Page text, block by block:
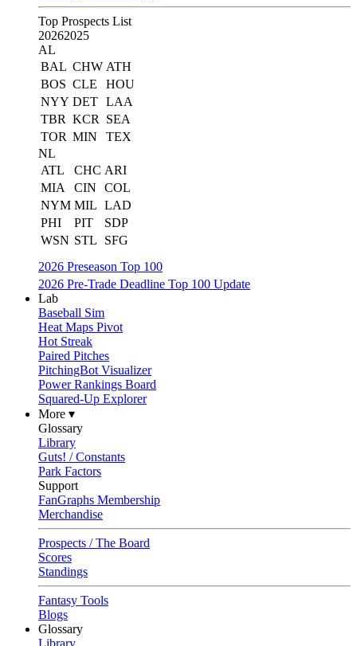
Top Prospects List
20262025
AL
BAL CHW ATH
BOS CLE
HOU
NYY DET LAA
TBR KCR
SEA
TOR MIN
TEX
NL
ATL
CHC ARI
MIA
CIN
COL
NYM MIL LAD
PHI
PIT
SDP
WSN STL
SFG
2026 Preseason Top 100
2026 Pre-Trade Deadline Top 100 Update
Lab
Baseball Sim
Heat Maps Pivot
Hot Streak
Paired Pitches
PitchingBot Visualizer
Power Rankings Board
Squared-Up Explorer
More ▾
Glossary
Library
Guts! / Constants
Park Factors
Support
FanGraphs Membership
Merchandise
Prospects / The Board
Scores
Standings
Fantasy Tools
Blogs
Glossary
Library